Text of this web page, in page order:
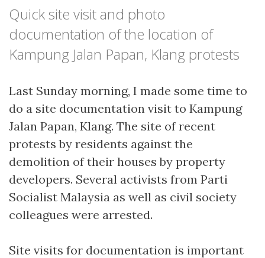
Quick site visit and photo
documentation of the location of
Kampung Jalan Papan, Klang protests
Last Sunday morning, I made some time to
do a site documentation visit to Kampung
Jalan Papan, Klang. The site of recent
protests by residents against the
demolition of their houses by property
developers. Several activists from Parti
Socialist Malaysia as well as civil society
colleagues were arrested.
Site visits for documentation is important